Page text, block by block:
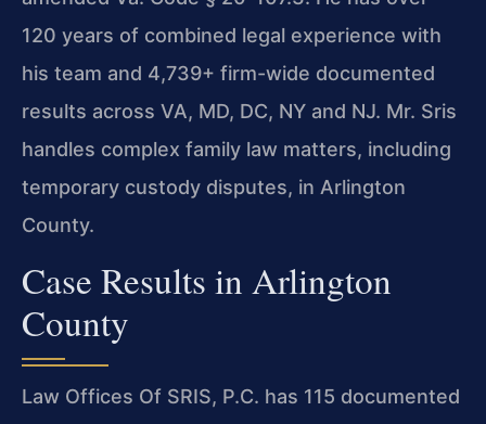
120 years of combined legal experience with
his team and 4,739+ firm-wide documented
results across VA, MD, DC, NY and NJ. Mr. Sris
handles complex family law matters, including
temporary custody disputes, in Arlington
County.
Case Results in Arlington
County
Law Offices Of SRIS, P.C. has 115 documented